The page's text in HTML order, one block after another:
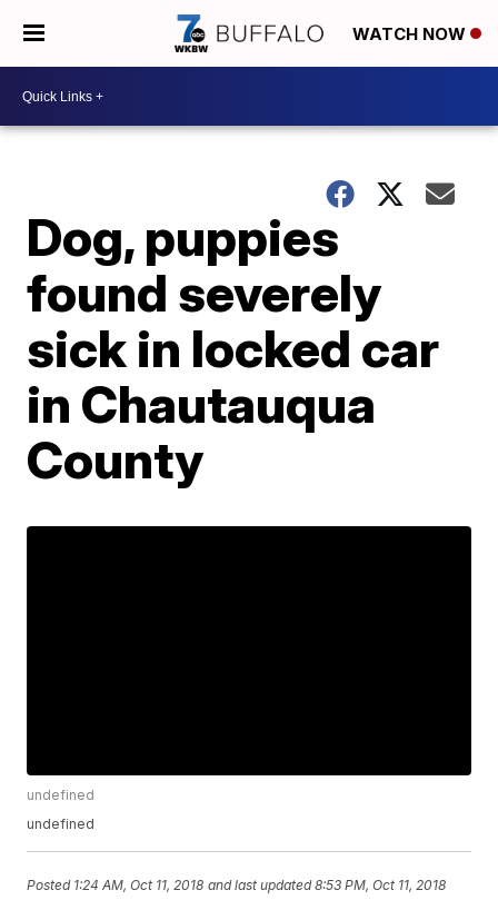
WATCH NOW
Dog, puppies
found severely
sick in locked car
in Chautauqua
County
undefined
undefined
Posted 1:24 AM, Oct 11, 2018 and last updated 8:53 PM, Oct 11, 2018